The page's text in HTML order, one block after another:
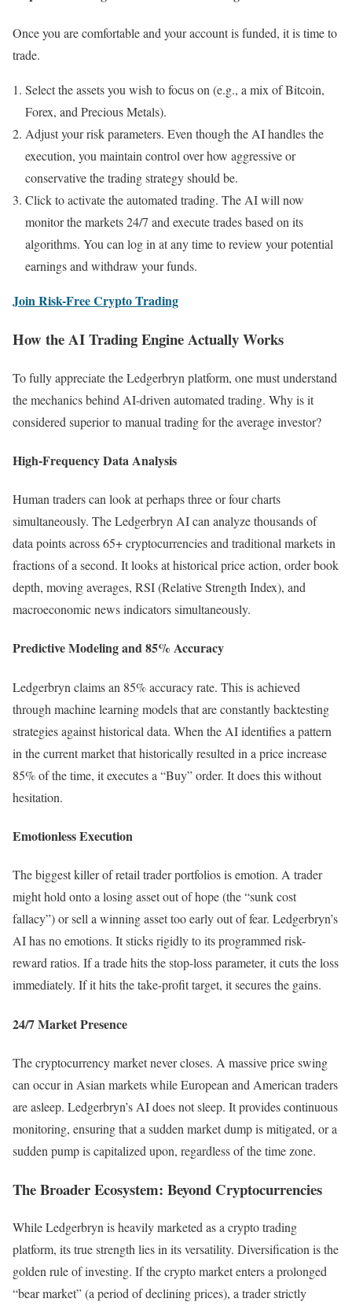
Once you are comfortable and your account is funded, it is time to
trade.
Select the assets you wish to focus on (e.g., a mix of Bitcoin,
Forex, and Precious Metals).
Adjust your risk parameters. Even though the AI handles the
execution, you maintain control over how aggressive or
conservative the trading strategy should be.
Click to activate the automated trading. The AI will now
monitor the markets 24/7 and execute trades based on its
algorithms. You can log in at any time to review your potential
earnings and withdraw your funds.
Join Risk-Free Crypto Trading
How the AI Trading Engine Actually Works
To fully appreciate the Ledgerbryn platform, one must understand
the mechanics behind AI-driven automated trading. Why is it
considered superior to manual trading for the average investor?
High-Frequency Data Analysis
Human traders can look at perhaps three or four charts
simultaneously. The Ledgerbryn AI can analyze thousands of
data points across 65+ cryptocurrencies and traditional markets in
fractions of a second. It looks at historical price action, order book
depth, moving averages, RSI (Relative Strength Index), and
macroeconomic news indicators simultaneously.
Predictive Modeling and 85% Accuracy
Ledgerbryn claims an 85% accuracy rate. This is achieved
through machine learning models that are constantly backtesting
strategies against historical data. When the AI identifies a pattern
in the current market that historically resulted in a price increase
85% of the time, it executes a “Buy” order. It does this without
hesitation.
Emotionless Execution
The biggest killer of retail trader portfolios is emotion. A trader
might hold onto a losing asset out of hope (the “sunk cost
fallacy”) or sell a winning asset too early out of fear. Ledgerbryn’s
AI has no emotions. It sticks rigidly to its programmed risk-
reward ratios. If a trade hits the stop-loss parameter, it cuts the loss
immediately. If it hits the take-profit target, it secures the gains.
24/7 Market Presence
The cryptocurrency market never closes. A massive price swing
can occur in Asian markets while European and American traders
are asleep. Ledgerbryn’s AI does not sleep. It provides continuous
monitoring, ensuring that a sudden market dump is mitigated, or a
sudden pump is capitalized upon, regardless of the time zone.
The Broader Ecosystem: Beyond Cryptocurrencies
While Ledgerbryn is heavily marketed as a crypto trading
platform, its true strength lies in its versatility. Diversification is the
golden rule of investing. If the crypto market enters a prolonged
“bear market” (a period of declining prices), a trader strictly